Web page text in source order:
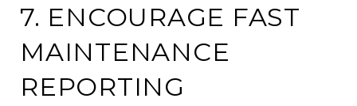
7. ENCOURAGE FAST
MAINTENANCE
REPORTING